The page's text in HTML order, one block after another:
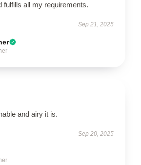
fulfills all my requirements.
Sep 21, 2025
and airy it is.
Sep 20, 2025